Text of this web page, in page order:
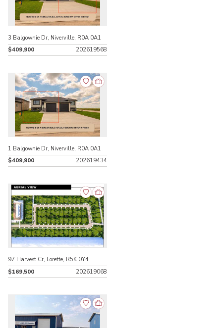
3 Balgownie Dr, Niverville, R0A 0A1
$409,900
202619568
1 Balgownie Dr, Niverville, R0A 0A1
$409,900
202619434
97 Harvest Cr, Lorette, R5K 0Y4
$169,500
202619068